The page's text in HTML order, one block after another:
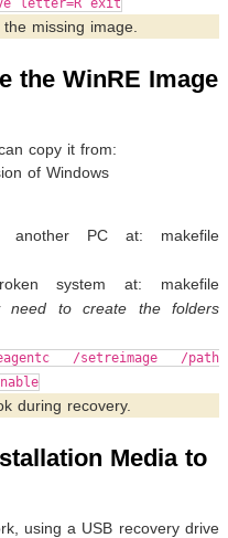
letter=R exit
missing image.
the WinRE Image
copy it from:
of Windows
PC at: makefile
system at: makefile
need to create the folders
/setreimage /path
during recovery.
Media to
using a USB recovery drive